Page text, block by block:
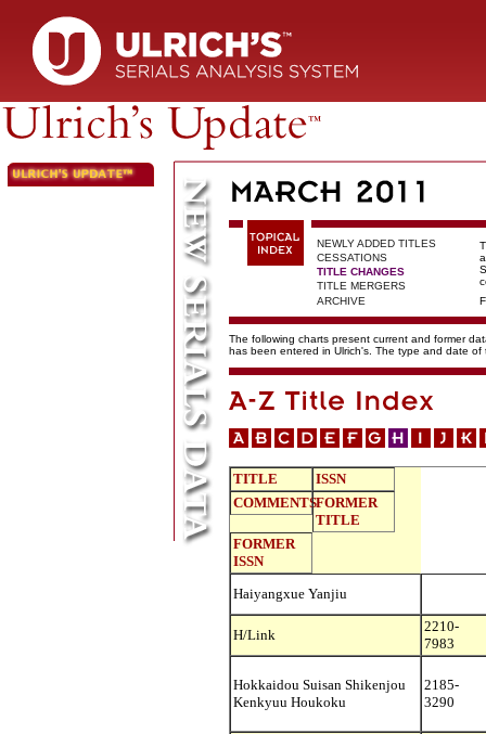
NEWLY ADDED TITLES
CESSATIONS
TITLE CHANGES
TITLE MERGERS
ARCHIVE
The following charts present current and former
has been entered in Ulrich's. The type and date
TITLE
ISSN
COMMENTSFORMER
TITLE
FORMER
ISSN
Haiyangxue Yanjiu
H/Link
2210-
7983
Hokkaidou Suisan Shikenjou
Kenkyuu Houkoku
2185-
3290